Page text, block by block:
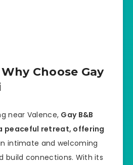
Choose Gay
near Valence, Gay B&B
peaceful retreat, offering
intimate and welcoming
build connections. With its